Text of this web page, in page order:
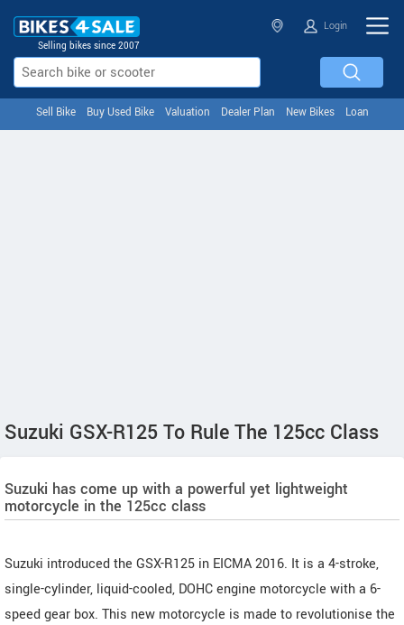
Selling bikes since 2007
Login
Sell Bike Buy Used Bike Valuation Dealer Plan New Bikes Loan
Suzuki GSX-R125 To Rule The 125cc Class
Suzuki has come up with a powerful yet lightweight
motorcycle in the 125cc class
Suzuki introduced the GSX-R125 in EICMA 2016. It is a 4-stroke,
single-cylinder, liquid-cooled, DOHC engine motorcycle with a 6-
speed gear box. This new motorcycle is made to revolutionise the